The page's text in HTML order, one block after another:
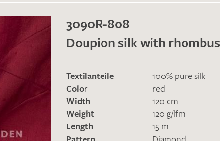
3090R-808
Doupion silk with rhombus
Textilanteile
100% pure silk
Color
red
Width
120 cm
Weight
120 g/lfm
Length
15 m
Pattern
Diamond